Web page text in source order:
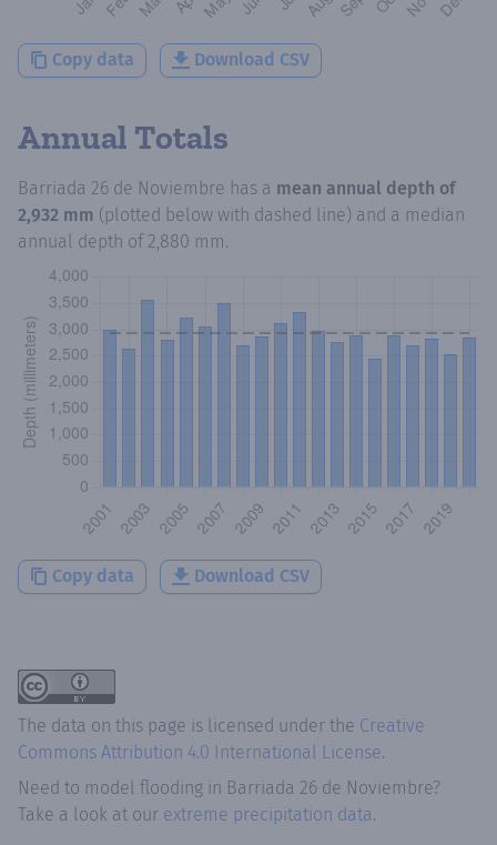
Copy data Download CSV
Annual Totals
Barriada 26 de Noviembre has a mean annual depth of
2,932 mm (plotted below with dashed line) and a median
annual depth of 2,880 mm.
Copy data Download CSV
The data on this page is licensed under the Creative
Commons Attribution 4.0 International License.
Need to model flooding in Barriada 26 de Noviembre?
Take a look at our extreme precipitation data.